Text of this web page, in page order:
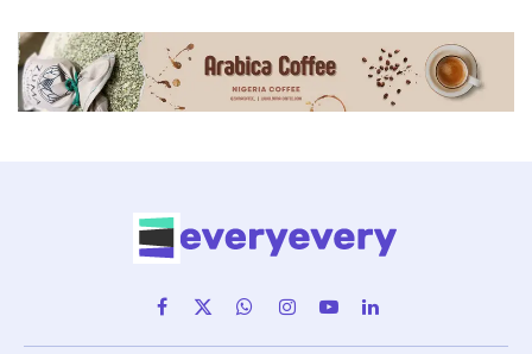
Facebook
X
(Twitter)
WhatsAppInstagram
YouTubeLinkedIn